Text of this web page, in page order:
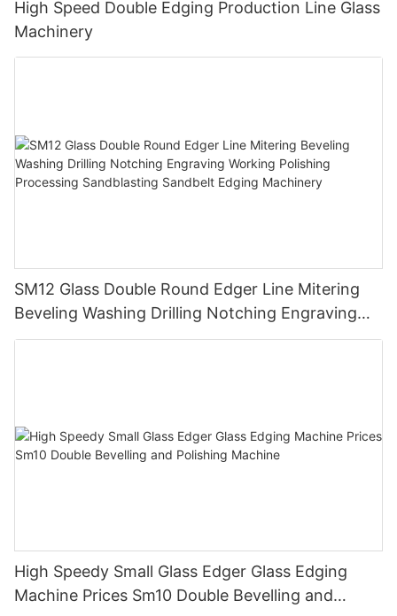
High Speed Double Edging Production Line Glass
Machinery
SM12 Glass Double Round Edger Line Mitering
Beveling Washing Drilling Notching Engraving
Working Polishing Processing Sandblasting
High Speedy Small Glass Edger Glass Edging
Machine Prices Sm10 Double Bevelling and